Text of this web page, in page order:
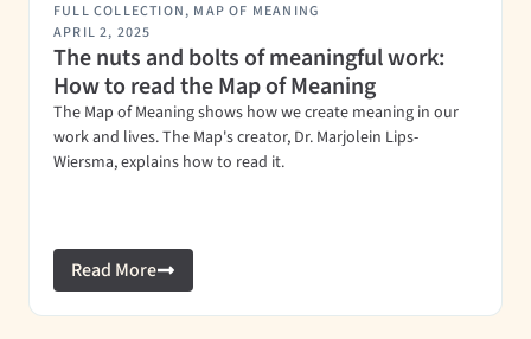
FULL COLLECTION, MAP OF MEANING
APRIL 2, 2025
The nuts and bolts of meaningful work:
How to read the Map of Meaning
The Map of Meaning shows how we create meaning in our
work and lives. The Map's creator, Dr. Marjolein Lips-
Wiersma, explains how to read it.
Read More